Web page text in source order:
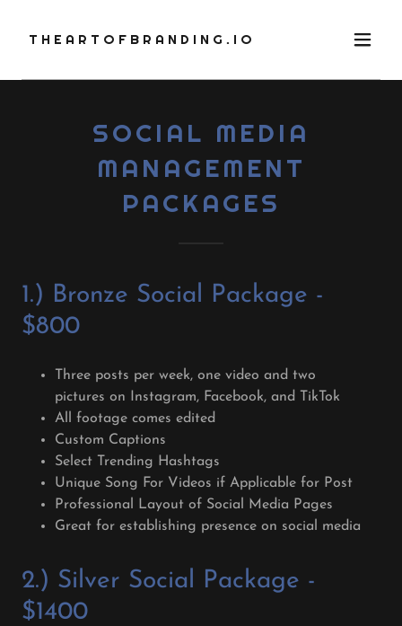
THEARTOFBRANDING.IO
SOCIAL MEDIA
MANAGEMENT
PACKAGES
1.) Bronze Social Package -
$800
Three posts per week, one video and two
pictures on Instagram, Facebook, and TikTok
All footage comes edited
Custom Captions
Select Trending Hashtags
Unique Song For Videos if Applicable for Post
Professional Layout of Social Media Pages
Great for establishing presence on social media
2.) Silver Social Package -
$1400